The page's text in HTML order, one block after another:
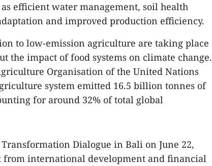
efficient water management, soil health
and improved production efficiency.
to low-emission agriculture are taking place
the impact of food systems on climate change.
Organisation of the United Nations
system emitted 16.5 billion tonnes of
for around 32% of total global
Dialogue in Bali on June 22,
from international development and financial